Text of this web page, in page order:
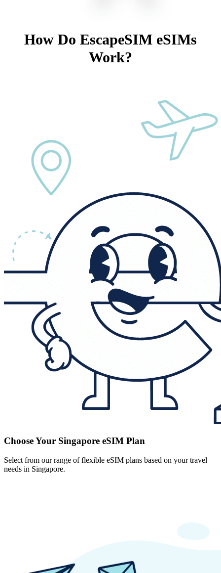
How Do EscapeSIM eSIMs
Work?
Choose Your Singapore eSIM Plan
Select from our range of flexible eSIM plans based on your travel
needs in Singapore.